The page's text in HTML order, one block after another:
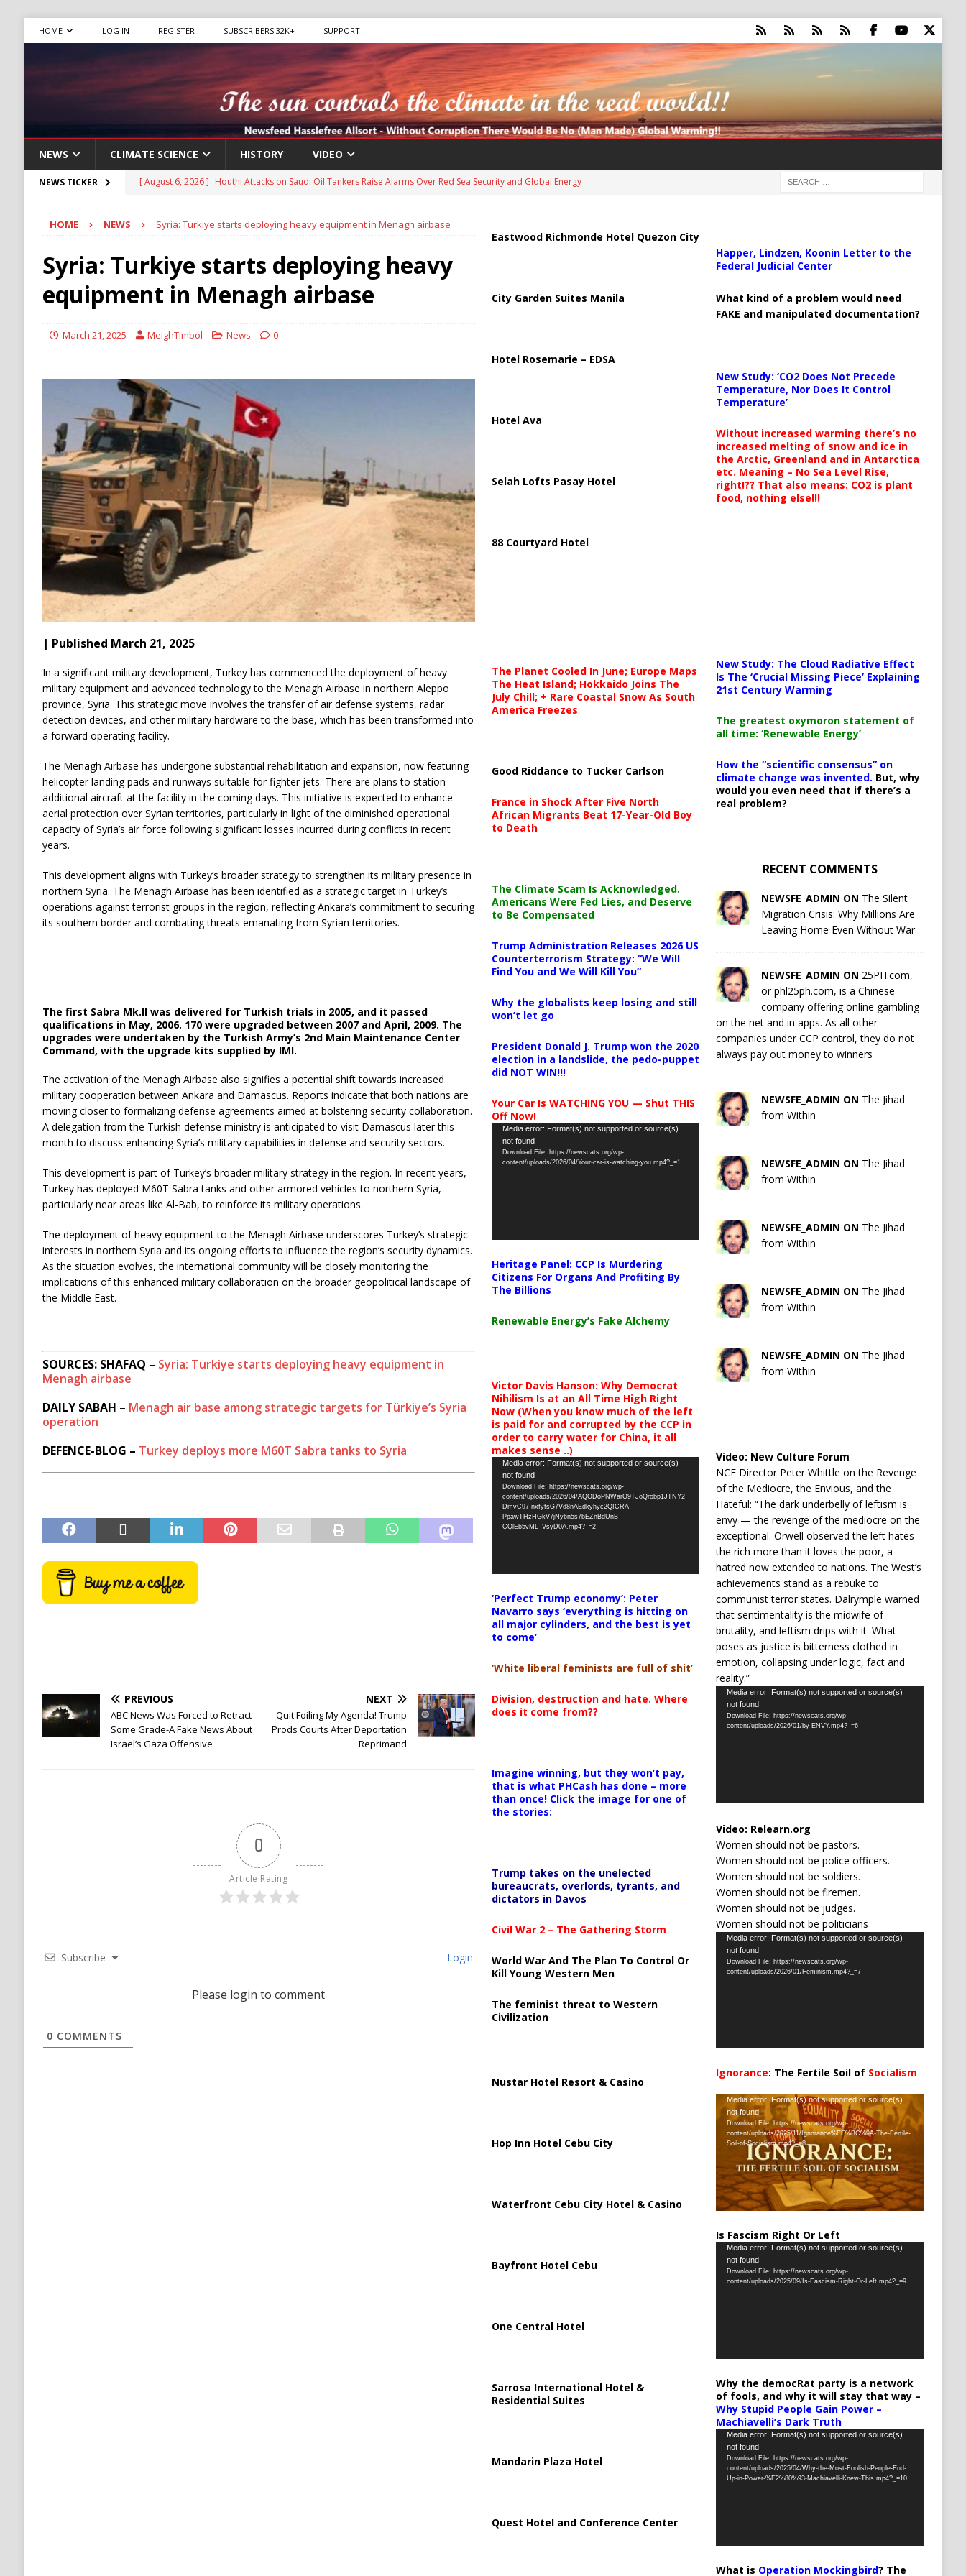
HOME LOG IN REGISTER SUBSCRIBERS 32K+ SUPPORT
NEWS CLIMATE SCIENCE HISTORY VIDEO
NEWS TICKER [ August 6, 2026 ] The World’s Most Dangerous Chokepoints: Why Straits Like Hormuz and the Red Sea Matter
[ August 6, 2026 ] Mexican Cartel Leaders Charged in Massive Timeshare Fraud Scheme Targeting Elderly Americans
CRIME
[ August 6, 2026 ]
Ukraine Accuses Russia of “Human Safari” Drone Attacks on Civilians in Southern Regions
RUSSIA
[ August 6, 2026 ]
Ukraine Strikes Deep Into Russia, Targeting Oil Facilities as War Intensifies
Houthi Attacks on Saudi Oil Tankers Raise Alarms Over Red Sea Security and Global Energy
Stability
HOUTHI
HOME NEWS Syria: Turkiye starts deploying heavy equipment in Menagh airbase
Syria: Turkiye starts deploying heavy
equipment in Menagh airbase
March 21, 2025 MeighTimbol News 0
| Published March 21, 2025
In a significant military development, Turkey has commenced the deployment of heavy
military equipment and advanced technology to the Menagh Airbase in northern Aleppo
province, Syria. This strategic move involves the transfer of air defense systems, radar
detection devices, and other military hardware to the base, which has been transformed into
a forward operating facility.
The Menagh Airbase has undergone substantial rehabilitation and expansion, now featuring
helicopter landing pads and runways suitable for fighter jets. There are plans to station
additional aircraft at the facility in the coming days. This initiative is expected to enhance
aerial protection over Syrian territories, particularly in light of the diminished operational
capacity of Syria’s air force following significant losses incurred during conflicts in recent
years.
This development aligns with Turkey’s broader strategy to strengthen its military presence in
northern Syria. The Menagh Airbase has been identified as a strategic target in Turkey’s
operations against terrorist groups in the region, reflecting Ankara’s commitment to securing
its southern border and combating threats emanating from Syrian territories.
The first Sabra Mk.II was delivered for Turkish trials in 2005, and it passed
qualifications in May, 2006. 170 were upgraded between 2007 and April, 2009. The
upgrades were undertaken by the Turkish Army’s 2nd Main Maintenance Center
Command, with the upgrade kits supplied by IMI.
The activation of the Menagh Airbase also signifies a potential shift towards increased
military cooperation between Ankara and Damascus. Reports indicate that both nations are
moving closer to formalizing defense agreements aimed at bolstering security collaboration.
A delegation from the Turkish defense ministry is anticipated to visit Damascus later this
month to discuss enhancing Syria’s military capabilities in defense and security sectors.
This development is part of Turkey’s broader military strategy in the region. In recent years,
Turkey has deployed M60T Sabra tanks and other armored vehicles to northern Syria,
particularly near areas like Al-Bab, to reinforce its military operations.
The deployment of heavy equipment to the Menagh Airbase underscores Turkey’s strategic
interests in northern Syria and its ongoing efforts to influence the region’s security dynamics.
As the situation evolves, the international community will be closely monitoring the
implications of this enhanced military collaboration on the broader geopolitical landscape of
the Middle East.
SOURCES: SHAFAQ – Syria: Turkiye starts deploying heavy equipment in
Menagh airbase
DAILY SABAH – Menagh air base among strategic targets for Türkiye’s Syria
operation
DEFENCE-BLOG – Turkey deploys more M60T Sabra tanks to Syria
PREVIOUS
ABC News Was Forced to Retract
Some Grade-A Fake News About
Israel’s Gaza Offensive
NEXT
Quit Foiling My Agenda! Trump
Prods Courts After Deportation
Reprimand
0
Article Rating
Subscribe Login
Please login to comment
0 COMMENTS
Eastwood Richmonde Hotel Quezon City
City Garden Suites Manila
Hotel Rosemarie – EDSA
Hotel Ava
Selah Lofts Pasay Hotel
88 Courtyard Hotel
The Planet Cooled In June; Europe Maps
The Heat Island; Hokkaido Joins The
July Chill; + Rare Coastal Snow As South
America Freezes
Good Riddance to Tucker Carlson
France in Shock After Five North
African Migrants Beat 17-Year-Old Boy
to Death
The Climate Scam Is Acknowledged.
Americans Were Fed Lies, and Deserve
to Be Compensated
Trump Administration Releases 2026 US
Counterterrorism Strategy: “We Will
Find You and We Will Kill You”
Why the globalists keep losing and still
won’t let go
President Donald J. Trump won the 2020
election in a landslide, the pedo-puppet
did NOT WIN!!!
Your Car Is WATCHING YOU — Shut THIS
Off Now!
Video
Player
Media error: Format(s) not supported or source(s)
not found
Download File: https://newscats.org/wp-
content/uploads/2026/04/Your-car-is-watching-you.mp4?_=1
Heritage Panel: CCP Is Murdering
Citizens For Organs And Profiting By
The Billions
Renewable Energy’s Fake Alchemy
Victor Davis Hanson: Why Democrat
Nihilism Is at an All Time High Right
Now (When you know much of the left
is paid for and corrupted by the CCP in
order to carry water for China, it all
makes sense ..)
Video
Player
Media error: Format(s) not supported or source(s)
not found
Download File: https://newscats.org/wp-
content/uploads/2026/04/AQODoPNWarO9TJoQrobp1JTNY2
DmvC97-nxfyfsG7Vd8nAEdkyhyc2QICRA-
PpawTHzHGkV7jNy6n5s7bEZnBdUnB-
CQlEb5vML_VsyD0A.mp4?_=2
‘Perfect Trump economy’: Peter
Navarro says ‘everything is hitting on
all major cylinders, and the best is yet
to come’
‘White liberal feminists are full of shit’
Division, destruction and hate. Where
does it come from??
Imagine winning, but they won’t pay,
that is what PHCash has done – more
than once! Click the image for one of
the stories:
Trump takes on the unelected
bureaucrats, overlords, tyrants, and
dictators in Davos
Civil War 2 – The Gathering Storm
World War And The Plan To Control Or
Kill Young Western Men
The feminist threat to Western
Civilization
Nustar Hotel Resort & Casino
Hop Inn Hotel Cebu City
Waterfront Cebu City Hotel & Casino
Bayfront Hotel Cebu
One Central Hotel
Sarrosa International Hotel &
Residential Suites
Mandarin Plaza Hotel
Quest Hotel and Conference Center
Happer, Lindzen, Koonin Letter to the
Federal Judicial Center
What kind of a problem would need
FAKE and manipulated documentation?
New Study: ‘CO2 Does Not Precede
Temperature, Nor Does It Control
Temperature’
Without increased warming there’s no
increased melting of snow and ice in
the Arctic, Greenland and in Antarctica
etc. Meaning – No Sea Level Rise,
right!?? That also means: CO2 is plant
food, nothing else!!!
New Study: The Cloud Radiative Effect
Is The ‘Crucial Missing Piece’ Explaining
21st Century Warming
The greatest oxymoron statement of
all time: ‘Renewable Energy’
How the “scientific consensus” on
climate change was invented. But, why
would you even need that if there’s a
real problem?
RECENT COMMENTS
NEWSFE_ADMIN ON The Silent
Migration Crisis: Why Millions Are
Leaving Home Even Without War
NEWSFE_ADMIN ON 25PH.com,
or phl25ph.com, is a Chinese
company offering online gambling
on the net and in apps. As all other
companies under CCP control, they do not
always pay out money to winners
NEWSFE_ADMIN ON The Jihad
from Within
NEWSFE_ADMIN ON The Jihad
from Within
NEWSFE_ADMIN ON The Jihad
from Within
NEWSFE_ADMIN ON The Jihad
from Within
NEWSFE_ADMIN ON The Jihad
from Within
Video: New Culture Forum
NCF Director Peter Whittle on the Revenge
of the Mediocre, the Envious, and the
Hateful: “The dark underbelly of leftism is
envy — the revenge of the mediocre on the
exceptional. Orwell observed the left hates
the rich more than it loves the poor, a
hatred now extended to nations. The West’s
achievements stand as a rebuke to
communist terror states. Dalrymple warned
that sentimentality is the midwife of
brutality, and leftism drips with it. What
poses as justice is bitterness clothed in
emotion, collapsing under logic, fact and
reality.”
Video
Player
Media error: Format(s) not supported or source(s)
not found
Download File: https://newscats.org/wp-
content/uploads/2026/01/by-ENVY.mp4?_=6
Video: Relearn.org
Women should not be pastors.
Women should not be police officers.
Women should not be soldiers.
Women should not be firemen.
Women should not be judges.
Women should not be politicians
Video
Player
Media error: Format(s) not supported or source(s)
not found
Download File: https://newscats.org/wp-
content/uploads/2026/01/Feminism.mp4?_=7
Ignorance: The Fertile Soil of Socialism
Video
Player
Media error: Format(s) not supported or source(s)
not found
Download File: https://newscats.org/wp-
content/uploads/2025/11/Ignorance%EF%BC%9A-The-Fertile-
Soil-of-Socialism.mp4?_=8
Is Fascism Right Or Left
Video
Player
Media error: Format(s) not supported or source(s)
not found
Download File: https://newscats.org/wp-
content/uploads/2025/09/Is-Fascism-Right-Or-Left.mp4?_=9
Why the democRat party is a network
of fools, and why it will stay that way –
Why Stupid People Gain Power –
Machiavelli’s Dark Truth
Video
Player
Media error: Format(s) not supported or source(s)
not found
Download File: https://newscats.org/wp-
content/uploads/2025/04/Why-the-Most-Foolish-People-End-
Up-in-Power-%E2%80%93-Machiavelli-Knew-This.mp4?_=10
What is Operation Mockingbird? The